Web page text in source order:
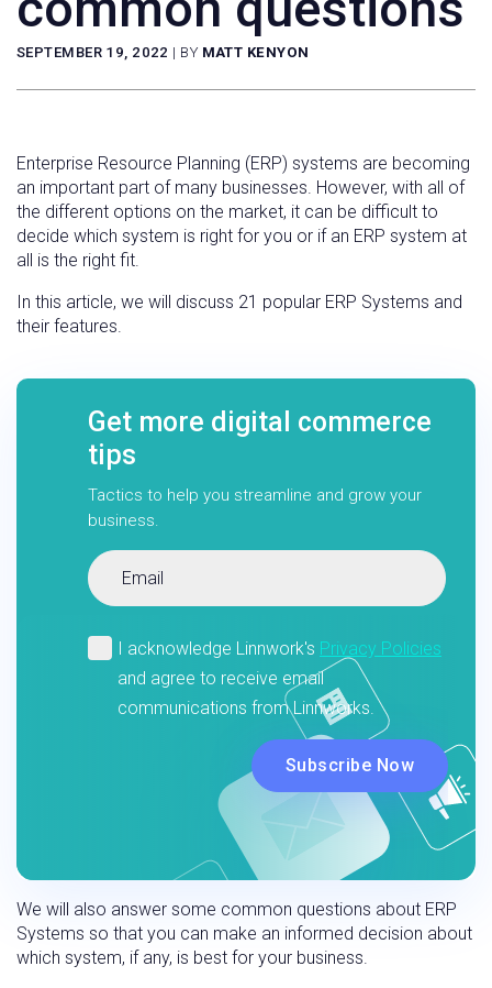
SEPTEMBER 19, 2022 | BY MATT KENYON
Get more digital commerce
tips
Tactics to help you streamline and grow your
business.
Enterprise Resource Planning (ERP) systems are becoming
an important part of many businesses. However, with all of
the different options on the market, it can be difficult to
decide which system is right for you or if an ERP system at
all is the right fit.
In this article, we will discuss 21 popular ERP Systems and
their features.
We will also answer some common questions about ERP
Systems so that you can make an informed decision about
which system, if any, is best for your business.